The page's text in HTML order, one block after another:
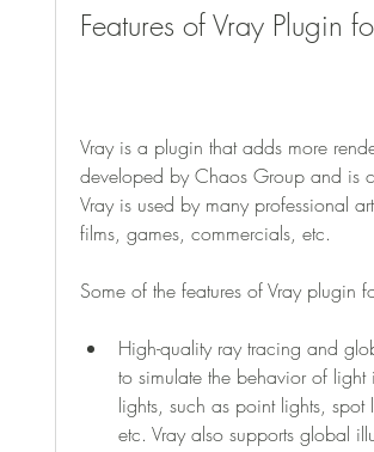
Features of Vray Plugin
Vray is a plugin that adds more
developed by Chaos Group and is
Vray is used by many professional
films, games, commercials, etc.
Some of the features of Vray plugin
High-quality ray tracing and
to simulate the behavior of
lights, such as point lights,
etc. Vray also supports global